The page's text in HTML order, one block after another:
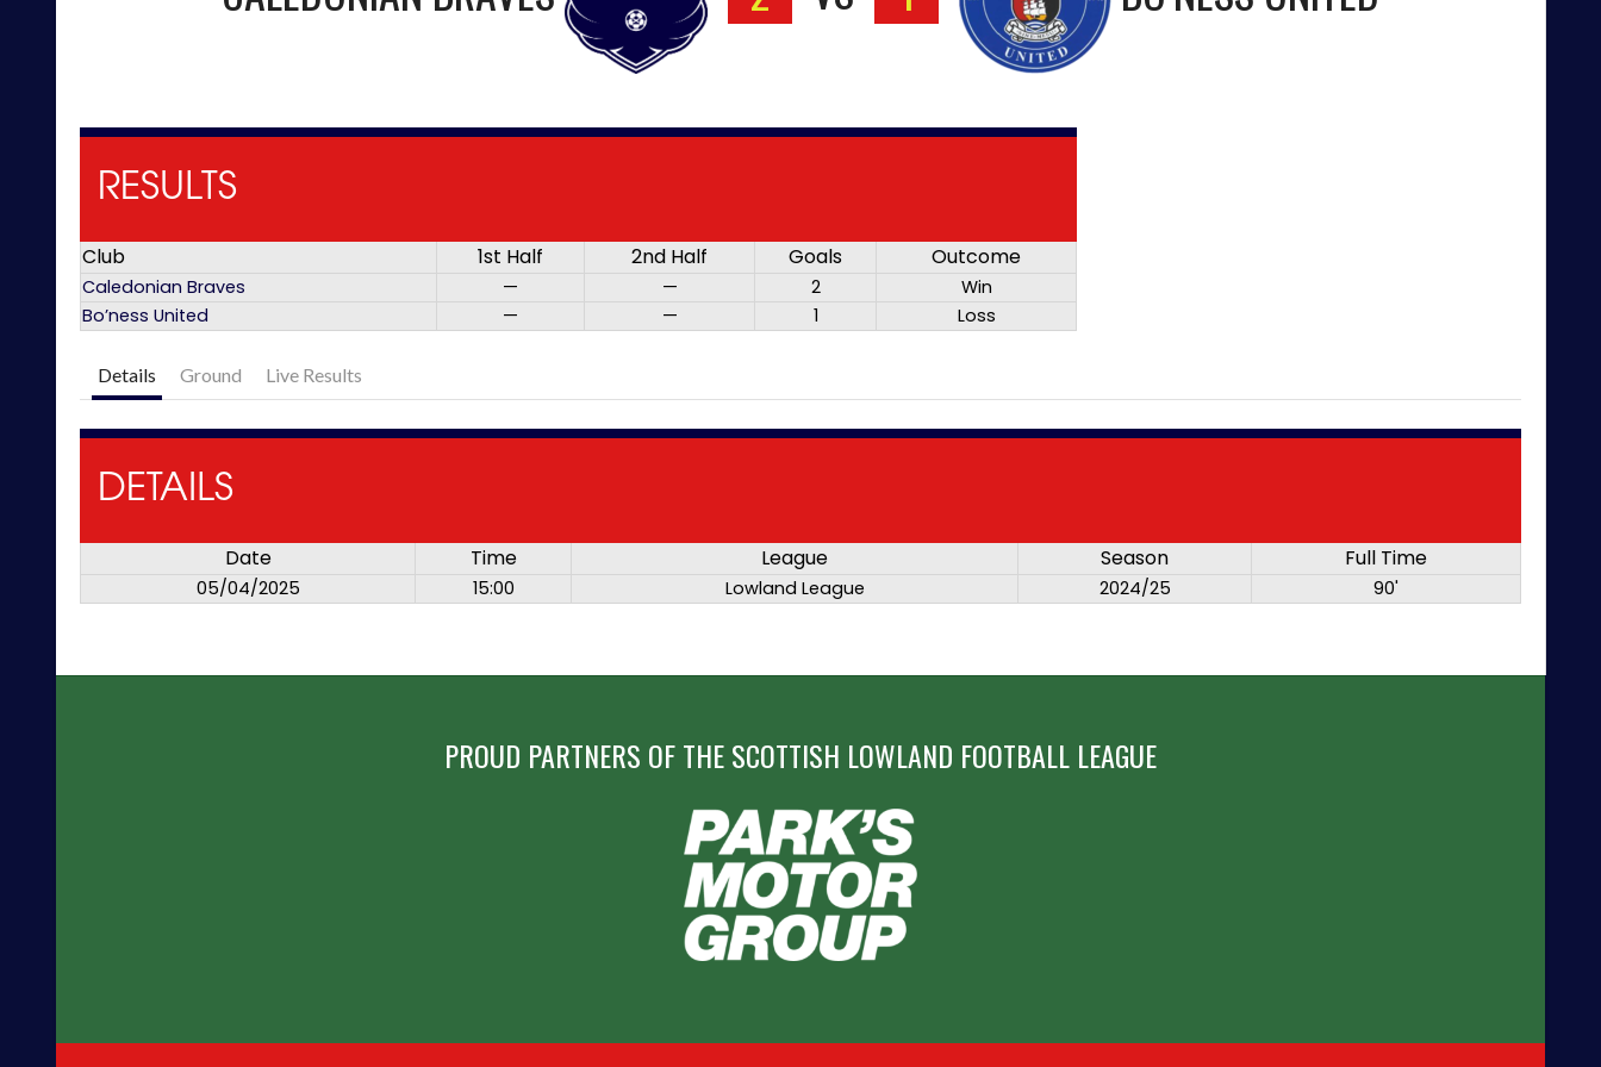
RESULTS
Club 1st Half 2nd Half Goals Outcome
Caledonian Braves — — 2
Win
Bo’ness United
— — 1 Loss
Details Ground Live Results
DETAILS
Date Time League Season Full Time
05/04/2025 15:00 Lowland League 2024/25 90'
PROUD PARTNERS OF THE SCOTTISH LOWLAND FOOTBALL LEAGUE